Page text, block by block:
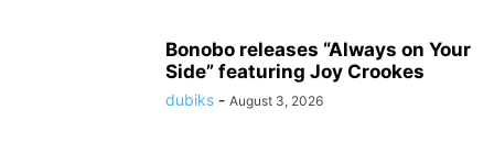
Bonobo releases “Always on Your
Side” featuring Joy Crookes
dubiks - August 3, 2026